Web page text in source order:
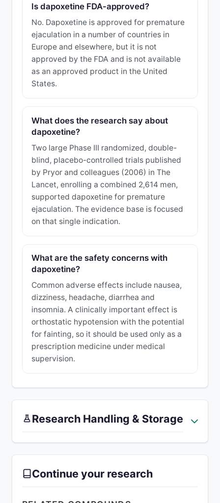
Is dapoxetine FDA-approved?
No. Dapoxetine is approved for premature
ejaculation in a number of countries in
Europe and elsewhere, but it is not
approved by the FDA and is not available
as an approved product in the United
States.
What does the research say about
dapoxetine?
Two large Phase III randomized, double-
blind, placebo-controlled trials published
by Pryor and colleagues (2006) in The
Lancet, enrolling a combined 2,614 men,
supported dapoxetine for premature
ejaculation. The evidence base is focused
on that single indication.
What are the safety concerns with
dapoxetine?
Common adverse effects include nausea,
dizziness, headache, diarrhea and
insomnia. A clinically important effect is
orthostatic hypotension with the potential
for fainting, so it should be used only as a
prescription medicine under medical
supervision.
Research Handling & Storage
Continue your research